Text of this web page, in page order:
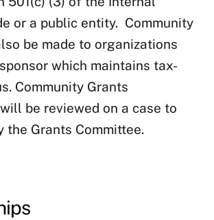
or a public entity. Community
be made to organizations
which maintains tax-
Community Grants
be reviewed on a case to
the Grants Committee.